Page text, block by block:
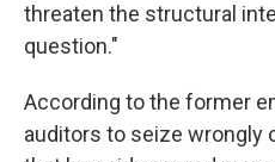
threaten the structural
question."
According to the former
auditors to seize wrongly